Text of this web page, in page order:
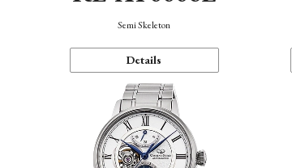
Semi Skeleton
Details